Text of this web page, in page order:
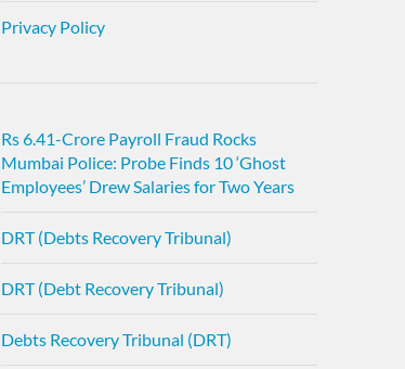
Privacy Policy
Rs 6.41-Crore Payroll Fraud Rocks
Mumbai Police: Probe Finds 10 ‘Ghost
Employees’ Drew Salaries for Two Years
DRT (Debts Recovery Tribunal)
DRT (Debt Recovery Tribunal)
Debts Recovery Tribunal (DRT)